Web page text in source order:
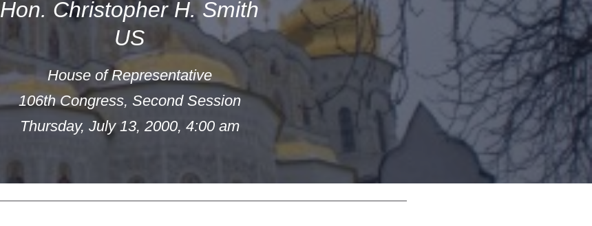
Hon. Christopher H. Smith
US
House of Representative
106th Congress, Second Session
Thursday, July 13, 2000, 4:00 am